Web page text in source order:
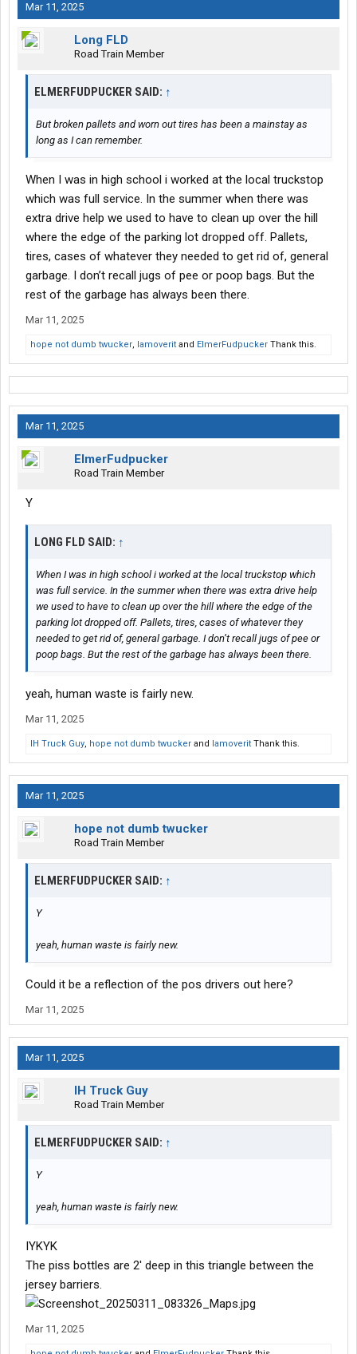
Mar 11, 2025
Long FLD
Road Train Member
ELMERFUDPUCKER SAID: ↑
But broken pallets and worn out tires has been a mainstay as
long as I can remember.
When I was in high school i worked at the local truckstop
which was full service. In the summer when there was
extra drive help we used to have to clean up over the hill
where the edge of the parking lot dropped off. Pallets,
tires, cases of whatever they needed to get rid of, general
garbage. I don’t recall jugs of pee or poop bags. But the
rest of the garbage has always been there.
Mar 11, 2025
hope not dumb twucker, Iamoverit and ElmerFudpucker Thank this.
Mar 11, 2025
ElmerFudpucker
Road Train Member
Y
LONG FLD SAID: ↑
When I was in high school i worked at the local truckstop which
was full service. In the summer when there was extra drive help
we used to have to clean up over the hill where the edge of the
parking lot dropped off. Pallets, tires, cases of whatever they
needed to get rid of, general garbage. I don’t recall jugs of pee or
poop bags. But the rest of the garbage has always been there.
yeah, human waste is fairly new.
Mar 11, 2025
IH Truck Guy, hope not dumb twucker and Iamoverit Thank this.
Mar 11, 2025
hope not dumb twucker
Road Train Member
ELMERFUDPUCKER SAID: ↑
Y
yeah, human waste is fairly new.
Could it be a reflection of the pos drivers out here?
Mar 11, 2025
Mar 11, 2025
IH Truck Guy
Road Train Member
ELMERFUDPUCKER SAID: ↑
Y
yeah, human waste is fairly new.
IYKYK
The piss bottles are 2' deep in this triangle between the
jersey barriers.
Mar 11, 2025